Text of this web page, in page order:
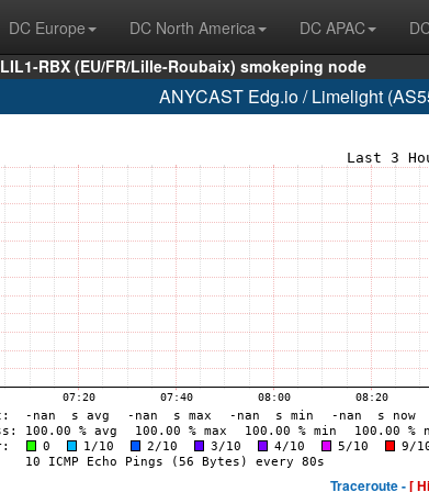
DC Europe DC North America DC APAC
LIL1-RBX (EU/FR/Lille-Roubaix) smokeping node
ANYCAST Edg.io / Limelight
Traceroute -[